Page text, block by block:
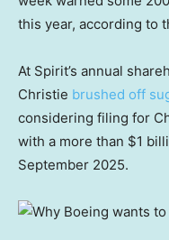
this year, according to
At Spirit’s annual
Christie brushed off
considering filing for
with a more than $1
September 2025.